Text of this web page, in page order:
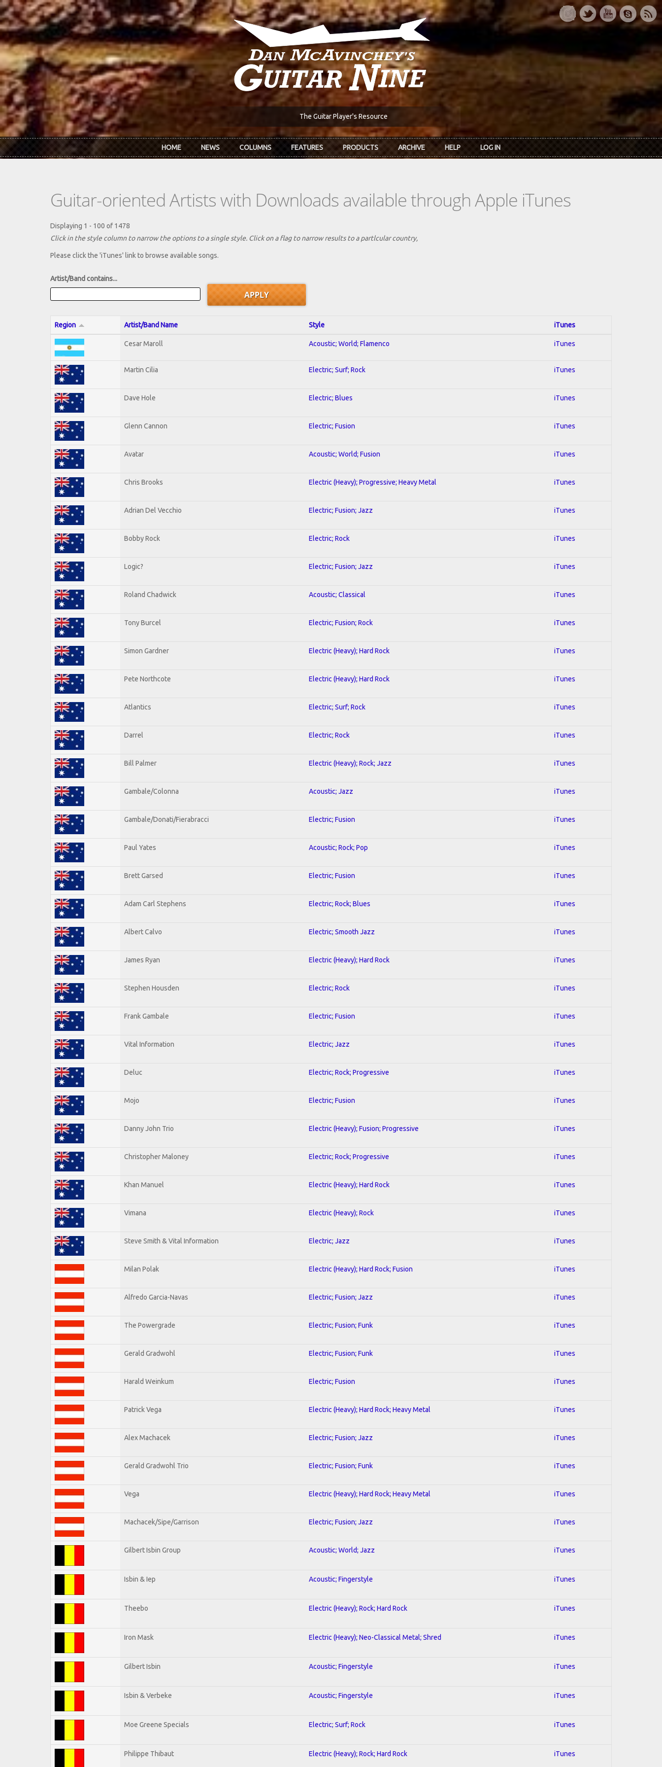
Skip to main content
The Guitar Player's Resource
HOME NEWS COLUMNS FEATURES PRODUCTS ARCHIVE HELP LOG IN
Guitar-oriented Artists with Downloads available through Apple iTunes
Displaying 1 - 100 of 1478
Click in the style column to narrow the options to a single style. Click on a flag to narrow results to a partlcular country,
Please click the 'iTunes' link to browse available songs.
Artist/Band contains...
Region Artist/Band Name Style iTunes
Cesar Maroll Acoustic; World; Flamenco iTunes
Martin Cilia Electric; Surf; Rock iTunes
Dave Hole Electric; Blues iTunes
Glenn Cannon Electric; Fusion iTunes
Avatar Acoustic; World; Fusion iTunes
Chris Brooks Electric (Heavy); Progressive; Heavy Metal iTunes
Adrian Del Vecchio Electric; Fusion; Jazz iTunes
Bobby Rock Electric; Rock iTunes
Logic? Electric; Fusion; Jazz iTunes
Roland Chadwick Acoustic; Classical iTunes
Tony Burcel Electric; Fusion; Rock iTunes
Simon Gardner Electric (Heavy); Hard Rock iTunes
Pete Northcote Electric (Heavy); Hard Rock iTunes
Atlantics Electric; Surf; Rock iTunes
Darrel Electric; Rock iTunes
Bill Palmer Electric (Heavy); Rock; Jazz iTunes
Gambale/Colonna Acoustic; Jazz iTunes
Gambale/Donati/Fierabracci Electric; Fusion iTunes
Paul Yates Acoustic; Rock; Pop iTunes
Brett Garsed Electric; Fusion iTunes
Adam Carl Stephens Electric; Rock; Blues iTunes
Albert Calvo Electric; Smooth Jazz iTunes
James Ryan Electric (Heavy); Hard Rock iTunes
Stephen Housden Electric; Rock iTunes
Frank Gambale Electric; Fusion iTunes
Vital Information Electric; Jazz iTunes
Deluc Electric; Rock; Progressive iTunes
Mojo Electric; Fusion iTunes
Danny John Trio Electric (Heavy); Fusion; Progressive iTunes
Christopher Maloney Electric; Rock; Progressive iTunes
Khan Manuel Electric (Heavy); Hard Rock iTunes
Vimana Electric (Heavy); Rock iTunes
Steve Smith & Vital Information Electric; Jazz iTunes
Milan Polak Electric (Heavy); Hard Rock; Fusion iTunes
Alfredo Garcia-Navas Electric; Fusion; Jazz iTunes
The Powergrade Electric; Fusion; Funk iTunes
Gerald Gradwohl Electric; Fusion; Funk iTunes
Harald Weinkum Electric; Fusion iTunes
Patrick Vega Electric (Heavy); Hard Rock; Heavy Metal iTunes
Alex Machacek Electric; Fusion; Jazz iTunes
Gerald Gradwohl Trio Electric; Fusion; Funk iTunes
Vega Electric (Heavy); Hard Rock; Heavy Metal iTunes
Machacek/Sipe/Garrison Electric; Fusion; Jazz iTunes
Gilbert Isbin Group Acoustic; World; Jazz iTunes
Isbin & Iep Acoustic; Fingerstyle iTunes
Theebo Electric (Heavy); Rock; Hard Rock iTunes
Iron Mask Electric (Heavy); Neo-Classical Metal; Shred iTunes
Gilbert Isbin Acoustic; Fingerstyle iTunes
Isbin & Verbeke Acoustic; Fingerstyle iTunes
Moe Greene Specials Electric; Surf; Rock iTunes
Philippe Thibaut Electric (Heavy); Rock; Hard Rock iTunes